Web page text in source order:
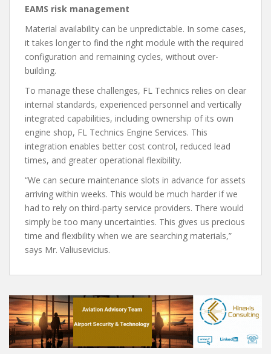
EAMS risk management
Material availability can be unpredictable. In some cases,
it takes longer to find the right module with the required
configuration and remaining cycles, without over-
building.
To manage these challenges, FL Technics relies on clear
internal standards, experienced personnel and vertically
integrated capabilities, including ownership of its own
engine shop, FL Technics Engine Services. This
integration enables better cost control, reduced lead
times, and greater operational flexibility.
“We can secure maintenance slots in advance for assets
arriving within weeks. This would be much harder if we
had to rely on third-party service providers. There would
simply be too many uncertainties. This gives us precious
time and flexibility when we are searching materials,”
says Mr. Valiusevicius.